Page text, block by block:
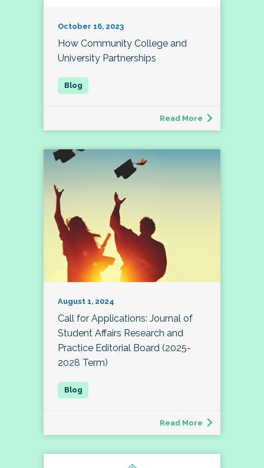
October 16, 2023
How Community College and
University Partnerships
Read More
August 1, 2024
Call for Applications: Journal of
Student Affairs Research and
Practice Editorial Board (2025-
2028 Term)
Read More